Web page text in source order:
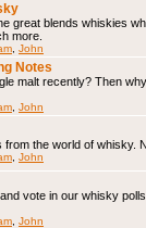
great blends whiskies
more.
John
Notes
malt recently? Then
John
from the world of whisky.
John
vote in our whisky
John